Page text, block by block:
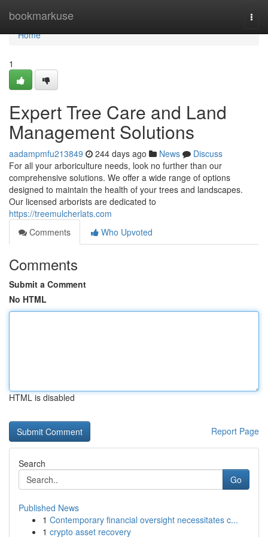
bookmarkuse
Home
Home
1
Expert Tree Care and Land
Management Solutions
aadampmfu213849 244 days ago News
Discuss
For all your arboriculture needs, look no further than our
comprehensive solutions. We offer a wide range of options
designed to maintain the health of your trees and landscapes.
Our licensed arborists are dedicated to
https://treemulcherlats.com
Comments
Who Upvoted
Comments
Submit a Comment
No HTML
HTML is disabled
Report Page
Search
Go
Published News
1 Contemporary financial oversight necessitates c...
1 crypto asset recovery